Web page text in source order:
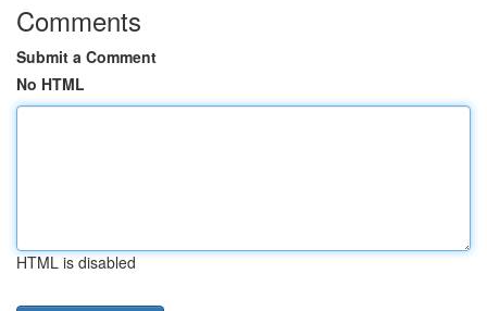
Comments
Submit a Comment
No HTML
HTML is disabled